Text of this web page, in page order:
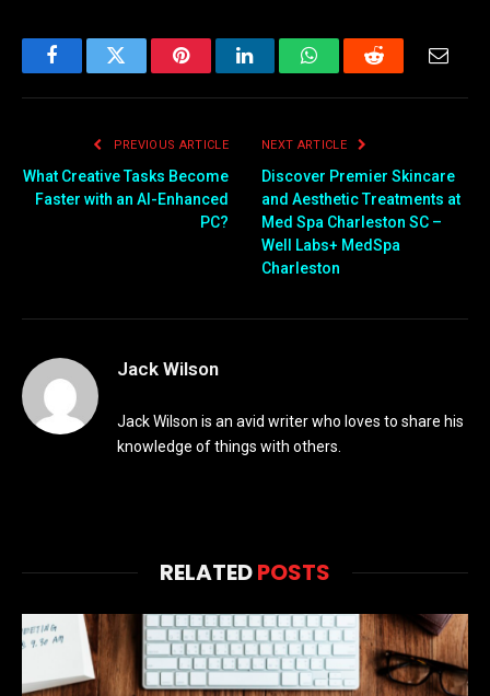
FacebookTwitter PinterestLinkedInWhatsAppReddit
PREVIOUS ARTICLE
What Creative Tasks Become
Faster with an AI-Enhanced
PC?
NEXT ARTICLE
Discover Premier Skincare
and Aesthetic Treatments at
Med Spa Charleston SC –
Well Labs+ MedSpa
Charleston
Jack Wilson
Jack Wilson is an avid writer who loves to share his
knowledge of things with others.
RELATEDPOSTS